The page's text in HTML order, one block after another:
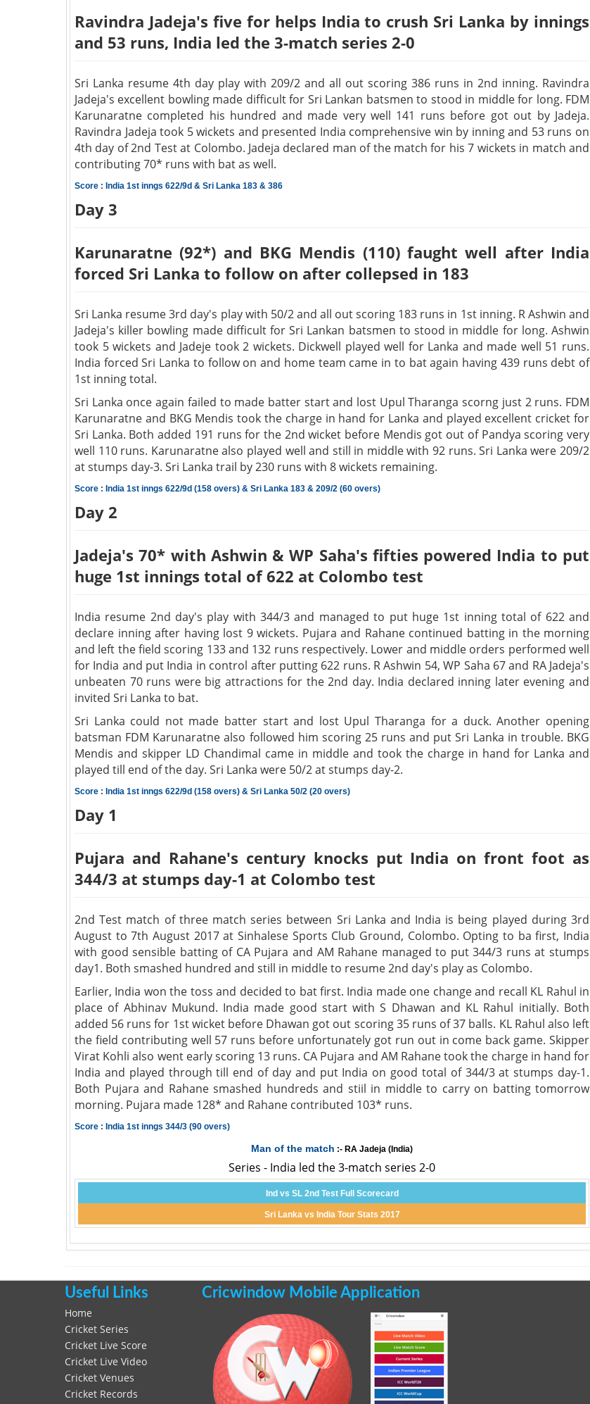
Ravindra Jadeja's five for helps India to crush Sri Lanka by innings
and 53 runs, India led the 3-match series 2-0
Sri Lanka resume 4th day play with 209/2 and all out scoring 386 runs in 2nd inning. Ravindra
Jadeja's excellent bowling made difficult for Sri Lankan batsmen to stood in middle for long. FDM
Karunaratne completed his hundred and made very well 141 runs before got out by Jadeja.
Ravindra Jadeja took 5 wickets and presented India comprehensive win by inning and 53 runs on
4th day of 2nd Test at Colombo. Jadeja declared man of the match for his 7 wickets in match and
contributing 70* runs with bat as well.
Score : India 1st inngs 622/9d & Sri Lanka 183 & 386
Day 3
Karunaratne (92*) and BKG Mendis (110) faught well after India
forced Sri Lanka to follow on after collepsed in 183
Sri Lanka resume 3rd day's play with 50/2 and all out scoring 183 runs in 1st inning. R Ashwin and
Jadeja's killer bowling made difficult for Sri Lankan batsmen to stood in middle for long. Ashwin
took 5 wickets and Jadeje took 2 wickets. Dickwell played well for Lanka and made well 51 runs.
India forced Sri Lanka to follow on and home team came in to bat again having 439 runs debt of
1st inning total.
Sri Lanka once again failed to made batter start and lost Upul Tharanga scorng just 2 runs. FDM
Karunaratne and BKG Mendis took the charge in hand for Lanka and played excellent cricket for
Sri Lanka. Both added 191 runs for the 2nd wicket before Mendis got out of Pandya scoring very
well 110 runs. Karunaratne also played well and still in middle with 92 runs. Sri Lanka were 209/2
at stumps day-3. Sri Lanka trail by 230 runs with 8 wickets remaining.
Score : India 1st inngs 622/9d (158 overs) & Sri Lanka 183 & 209/2 (60 overs)
Day 2
Jadeja's 70* with Ashwin & WP Saha's fifties powered India to put
huge 1st innings total of 622 at Colombo test
India resume 2nd day's play with 344/3 and managed to put huge 1st inning total of 622 and
declare inning after having lost 9 wickets. Pujara and Rahane continued batting in the morning
and left the field scoring 133 and 132 runs respectively. Lower and middle orders performed well
for India and put India in control after putting 622 runs. R Ashwin 54, WP Saha 67 and RA Jadeja's
unbeaten 70 runs were big attractions for the 2nd day. India declared inning later evening and
invited Sri Lanka to bat.
Sri Lanka could not made batter start and lost Upul Tharanga for a duck. Another opening
batsman FDM Karunaratne also followed him scoring 25 runs and put Sri Lanka in trouble. BKG
Mendis and skipper LD Chandimal came in middle and took the charge in hand for Lanka and
played till end of the day. Sri Lanka were 50/2 at stumps day-2.
Score : India 1st inngs 622/9d (158 overs) & Sri Lanka 50/2 (20 overs)
Day 1
Pujara and Rahane's century knocks put India on front foot as
344/3 at stumps day-1 at Colombo test
2nd Test match of three match series between Sri Lanka and India is being played during 3rd
August to 7th August 2017 at Sinhalese Sports Club Ground, Colombo. Opting to ba first, India
with good sensible batting of CA Pujara and AM Rahane managed to put 344/3 runs at stumps
day1. Both smashed hundred and still in middle to resume 2nd day's play as Colombo.
Earlier, India won the toss and decided to bat first. India made one change and recall KL Rahul in
place of Abhinav Mukund. India made good start with S Dhawan and KL Rahul initially. Both
added 56 runs for 1st wicket before Dhawan got out scoring 35 runs of 37 balls. KL Rahul also left
the field contributing well 57 runs before unfortunately got run out in come back game. Skipper
Virat Kohli also went early scoring 13 runs. CA Pujara and AM Rahane took the charge in hand for
India and played through till end of day and put India on good total of 344/3 at stumps day-1.
Both Pujara and Rahane smashed hundreds and stiil in middle to carry on batting tomorrow
morning. Pujara made 128* and Rahane contributed 103* runs.
Score : India 1st inngs 344/3 (90 overs)
Man of the match :- RA Jadeja (India)
Series - India led the 3-match series 2-0
Ind vs SL 2nd Test Full Scorecard
Sri Lanka vs India Tour Stats 2017
Useful Links
Home
Cricket Series
Cricket Live Score
Cricket Live Video
Cricket Venues
Cricket Records
Cricwindow Mobile Application